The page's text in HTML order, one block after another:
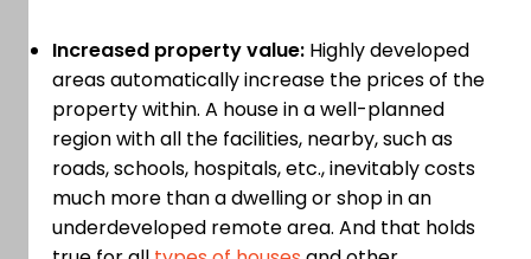
Increased property value: Highly developed
areas automatically increase the prices of the
property within. A house in a well-planned
region with all the facilities, nearby, such as
roads, schools, hospitals, etc., inevitably costs
much more than a dwelling or shop in an
underdeveloped remote area. And that holds